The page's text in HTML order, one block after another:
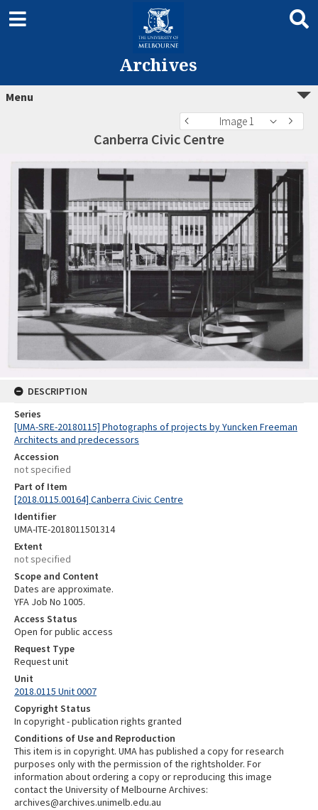
Archives
Menu
Image 1
Canberra Civic Centre
DESCRIPTION
Series
[UMA-SRE-20180115] Photographs of projects by Yuncken Freeman
Architects and predecessors
Accession
not specified
Part of Item
[2018.0115.00164] Canberra Civic Centre
Identifier
UMA-ITE-2018011501314
Extent
not specified
Scope and Content
Dates are approximate.
YFA Job No 1005.
Access Status
Open for public access
Request Type
Request unit
Unit
2018.0115 Unit 0007
Copyright Status
In copyright - publication rights granted
Conditions of Use and Reproduction
This item is in copyright. UMA has published a copy for research
purposes only with the permission of the rightsholder. For
information about ordering a copy or reproducing this image
contact the University of Melbourne Archives:
archives@archives.unimelb.edu.au